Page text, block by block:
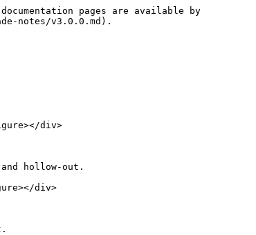
pages are available by
notes/v3.0.0.md).
div>
hollow-out.
div>